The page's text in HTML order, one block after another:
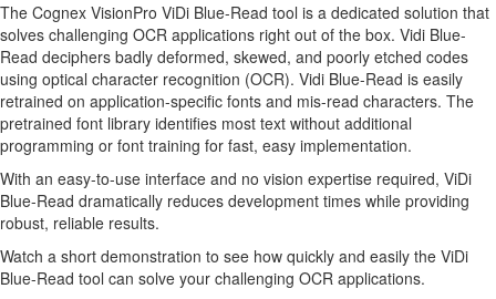
The Cognex VisionPro ViDi Blue-Read tool is a dedicated solution that
solves challenging OCR applications right out of the box. Vidi Blue-
Read deciphers badly deformed, skewed, and poorly etched codes
using optical character recognition (OCR). Vidi Blue-Read is easily
retrained on application-specific fonts and mis-read characters. The
pretrained font library identifies most text without additional
programming or font training for fast, easy implementation.
With an easy-to-use interface and no vision expertise required, ViDi
Blue-Read dramatically reduces development times while providing
robust, reliable results.
Watch a short demonstration to see how quickly and easily the ViDi
Blue-Read tool can solve your challenging OCR applications.